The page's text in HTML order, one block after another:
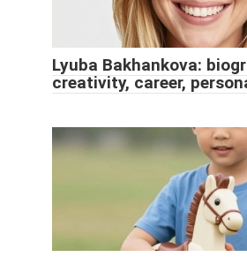
Lyuba Bakhankova:
creativity, career,